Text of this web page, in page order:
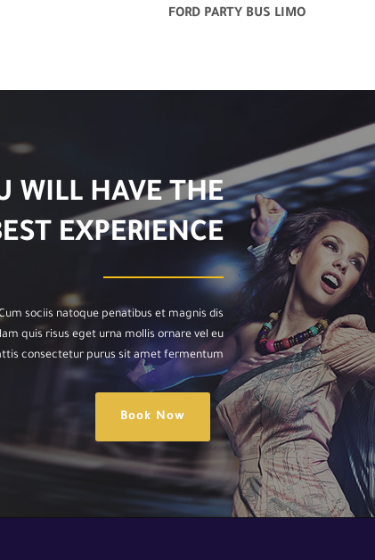
FORD PARTY BUS LIMO
WILL HAVE THE
EXPERIENCE
sociis natoque penatibus et magnis dis
quis risus eget urna mollis ornare vel eu
consectetur purus sit amet fermentum.
Book Now